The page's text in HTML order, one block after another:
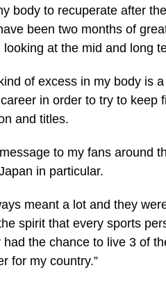
body to recuperate after
been two months of
at the mid and long
of excess in my body is
in order to try to keep
and titles.
to my fans around
in particular.
meant a lot and they
spirit that every sports
the chance to live 3 of
for my country.”